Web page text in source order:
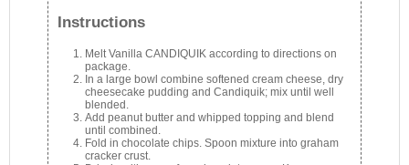
Instructions
Melt Vanilla CANDIQUIK according to directions on
package.
In a large bowl combine softened cream cheese, dry
cheesecake pudding and Candiquik; mix until well
blended.
Add peanut butter and whipped topping and blend
until combined.
Fold in chocolate chips. Spoon mixture into graham
cracker crust.